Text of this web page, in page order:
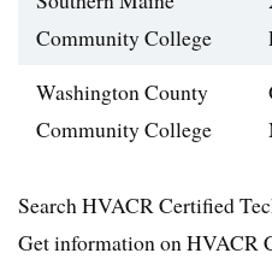
Community College
Washington County
Community College
Search HVACR Certified
Get information on HVACR